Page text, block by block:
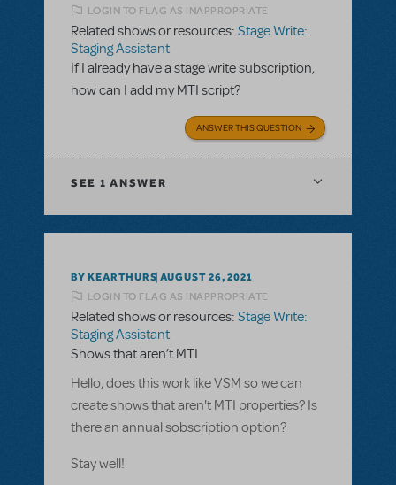
LOGIN TO FLAG AS INAPPROPRIATE
Related shows or resources: Stage Write:
Staging Assistant
If I already have a stage write subscription,
how can I add my MTI script?
ANSWER THIS QUESTION
SEE 1 ANSWER
BY KEARTHURS AUGUST 26, 2021
LOGIN TO FLAG AS INAPPROPRIATE
Related shows or resources: Stage Write:
Staging Assistant
Shows that aren’t MTI
Hello, does this work like VSM so we can
create shows that aren't MTI properties? Is
there an annual sobscription option?
Stay well!